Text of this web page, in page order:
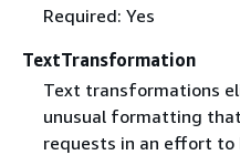
Required: Yes
TextTransformation
Text transformations
unusual formatting
requests in an effort to